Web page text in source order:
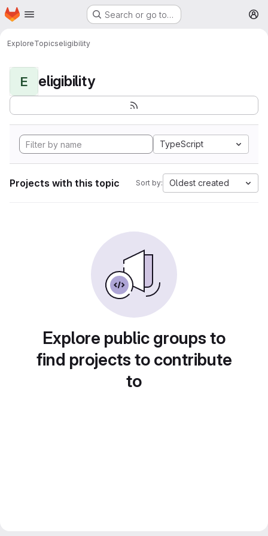
Skip to main content
Homepage Search or go to…
ExploreTopicseligibility
E eligibility
TypeScript
Projects with this topic Sort by: Oldest created
Explore public groups to
find projects to contribute
to